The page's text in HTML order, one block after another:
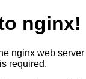
nginx!
nginx web
required.